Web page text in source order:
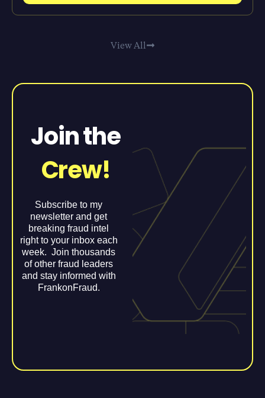
View All
Join the
Crew!
Subscribe to my
newsletter and get
breaking fraud intel
right to your inbox each
week. Join thousands
of other fraud leaders
and stay informed with
FrankonFraud.